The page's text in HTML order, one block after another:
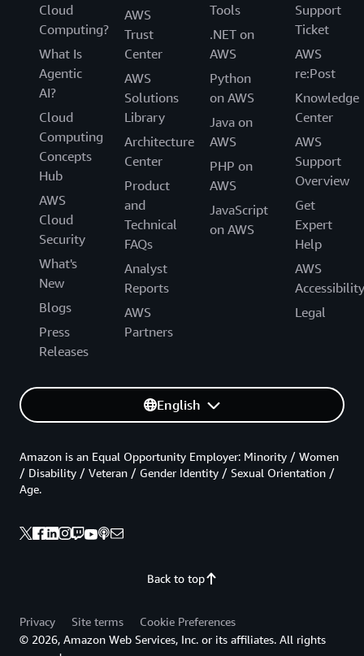
Cloud
Computing?
What Is
Agentic
AI?
Cloud
Computing
Concepts
Hub
AWS
Cloud
Security
What's
New
Blogs
Press
Releases
AWS
Trust
Center
AWS
Solutions
Library
Architecture
Center
Product
and
Technical
FAQs
Analyst
Reports
AWS
Partners
Tools
.NET on
AWS
Python
on AWS
Java on
AWS
PHP on
AWS
JavaScript
on AWS
Support
Ticket
AWS
re:Post
Knowledge
Center
AWS
Support
Overview
Get
Expert
Help
AWS
Accessibility
Legal
English
Back to top
Amazon is an Equal Opportunity Employer: Minority / Women
/ Disability / Veteran / Gender Identity / Sexual Orientation /
Age.
Privacy Site terms
Cookie Preferences
© 2026, Amazon Web Services, Inc. or its affiliates. All rights